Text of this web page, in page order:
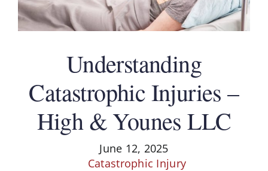
June 12, 2025
Catastrophic Injury
Understanding
Catastrophic Injuries –
High & Younes LLC